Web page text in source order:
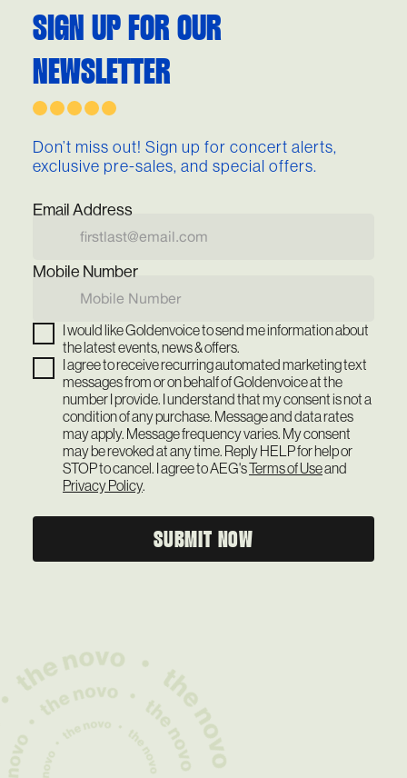
SIGN UP FOR OUR
NEWSLETTER
Don’t miss out! Sign up for concert alerts,
exclusive pre-sales, and special offers.
Email Address
Mobile Number
I would like Goldenvoice to send me information about
the latest events, news & offers.
I agree to receive recurring automated marketing text
messages from or on behalf of Goldenvoice at the
number I provide. I understand that my consent is not a
condition of any purchase. Message and data rates
may apply. Message frequency varies. My consent
may be revoked at any time. Reply HELP for help or
STOP to cancel. I agree to AEG'sTerms of Useand
Privacy Policy.
SUBMIT NOW